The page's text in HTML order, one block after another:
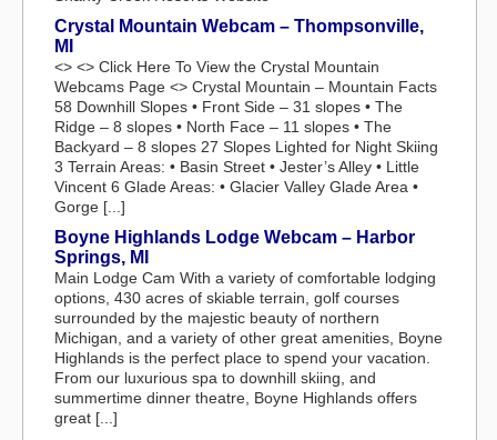
Crystal Mountain Webcam – Thompsonville,
MI
<> <> Click Here To View the Crystal Mountain
Webcams Page <> Crystal Mountain – Mountain Facts
58 Downhill Slopes • Front Side – 31 slopes • The
Ridge – 8 slopes • North Face – 11 slopes • The
Backyard – 8 slopes 27 Slopes Lighted for Night Skiing
3 Terrain Areas: • Basin Street • Jester’s Alley • Little
Vincent 6 Glade Areas: • Glacier Valley Glade Area •
Gorge [...]
Boyne Highlands Lodge Webcam – Harbor
Springs, MI
Main Lodge Cam With a variety of comfortable lodging
options, 430 acres of skiable terrain, golf courses
surrounded by the majestic beauty of northern
Michigan, and a variety of other great amenities, Boyne
Highlands is the perfect place to spend your vacation.
From our luxurious spa to downhill skiing, and
summertime dinner theatre, Boyne Highlands offers
great [...]